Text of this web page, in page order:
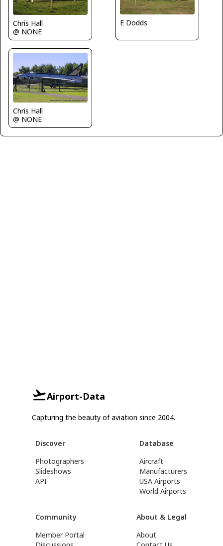
Chris Hall
@ NONE
E Dodds
Chris Hall
@ NONE
Airport-Data
Capturing the beauty of aviation since 2004.
Discover
Photographers
Slideshows
API
Database
Aircraft
Manufacturers
USA Airports
World Airports
Community
Member Portal
About & Legal
About